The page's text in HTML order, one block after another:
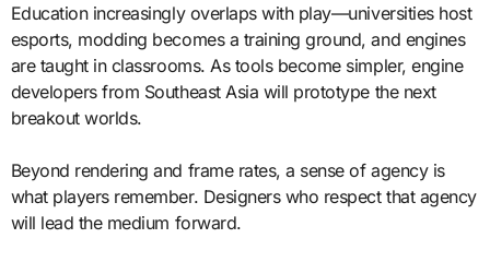
Education increasingly overlaps with play—universities host
esports, modding becomes a training ground, and engines
are taught in classrooms. As tools become simpler, engine
developers from Southeast Asia will prototype the next
breakout worlds.
Beyond rendering and frame rates, a sense of agency is
what players remember. Designers who respect that agency
will lead the medium forward.